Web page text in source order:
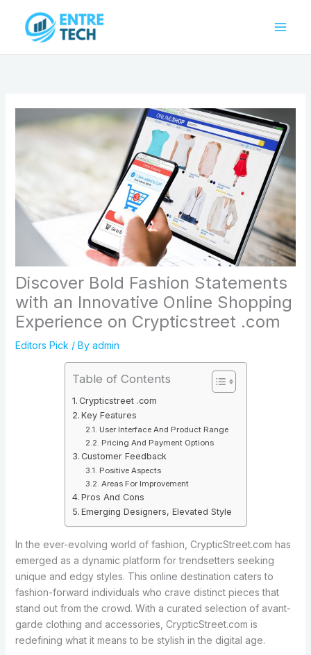
content
Discover Bold Fashion Statements
with an Innovative Online Shopping
Experience on Crypticstreet .com
Editors Pick / By admin
Table of Contents
Crypticstreet .com
Key Features
User Interface And Product Range
Pricing And Payment Options
Customer Feedback
Positive Aspects
Areas For Improvement
Pros And Cons
Emerging Designers, Elevated Style
In the ever-evolving world of fashion, CrypticStreet.com has
emerged as a dynamic platform for trendsetters seeking
unique and edgy styles. This online destination caters to
fashion-forward individuals who crave distinct pieces that
stand out from the crowd. With a curated selection of avant-
garde clothing and accessories, CrypticStreet.com is
redefining what it means to be stylish in the digital age.